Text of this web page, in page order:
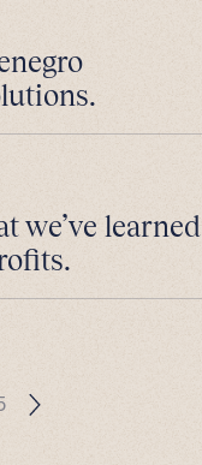
we’ve learned